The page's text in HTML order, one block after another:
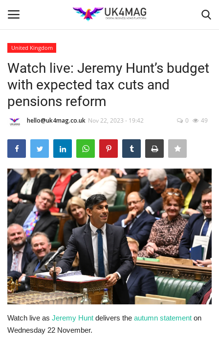
Home
Business Platform
London
United Kingdom
USA
Europe
Jobs
Videos
Technology
United Kingdom
Watch live: Jeremy Hunt’s budget
with expected tax cuts and
pensions reform
hello@uk4mag.co.uk Nov 22, 2023 - 19:42 0 49
Watch live as Jeremy Hunt delivers the autumn statement on
Wednesday 22 November.